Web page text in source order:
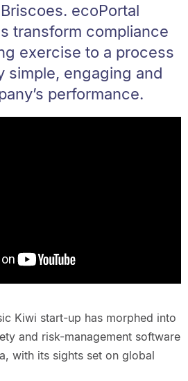
ecoPortal
transform compliance
exercise to a process
simple, engaging and
performance.
Kiwi start-up has morphed into
and risk-management software
with its sights set on global